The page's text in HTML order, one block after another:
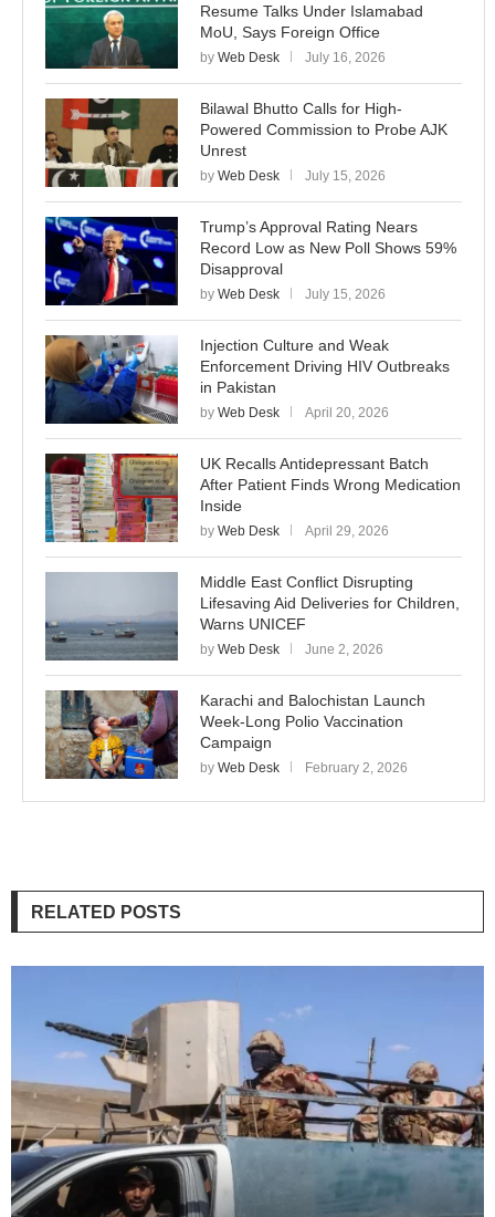
Resume Talks Under Islamabad
MoU, Says Foreign Office
by Web Desk July 16, 2026
Bilawal Bhutto Calls for High-
Powered Commission to Probe AJK
Unrest
by Web Desk July 15, 2026
Trump’s Approval Rating Nears
Record Low as New Poll Shows 59%
Disapproval
by Web Desk July 15, 2026
Injection Culture and Weak
Enforcement Driving HIV Outbreaks
in Pakistan
by Web Desk April 20, 2026
UK Recalls Antidepressant Batch
After Patient Finds Wrong Medication
Inside
by Web Desk April 29, 2026
Middle East Conflict Disrupting
Lifesaving Aid Deliveries for Children,
Warns UNICEF
by Web Desk June 2, 2026
Karachi and Balochistan Launch
Week-Long Polio Vaccination
Campaign
by Web Desk February 2, 2026
RELATED POSTS